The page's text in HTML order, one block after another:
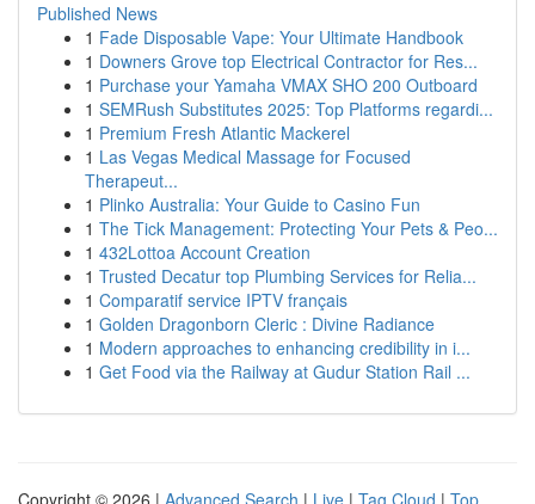
Published News
1 Fade Disposable Vape: Your Ultimate Handbook
1 Downers Grove top Electrical Contractor for Res...
1 Purchase your Yamaha VMAX SHO 200 Outboard
1 SEMRush Substitutes 2025: Top Platforms regardi...
1 Premium Fresh Atlantic Mackerel
1 Las Vegas Medical Massage for Focused
Therapeut...
1 Plinko Australia: Your Guide to Casino Fun
1 The Tick Management: Protecting Your Pets & Peo...
1 432Lottoa Account Creation
1 Trusted Decatur top Plumbing Services for Relia...
1 Comparatif service IPTV français
1 Golden Dragonborn Cleric : Divine Radiance
1 Modern approaches to enhancing credibility in i...
1 Get Food via the Railway at Gudur Station Rail ...
Copyright © 2026 | Advanced Search | Live | Tag Cloud | Top